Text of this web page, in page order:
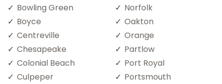
Bowling Green
Boyce
Centreville
Chesapeake
Colonial Beach
Culpeper
Norfolk
Oakton
Orange
Partlow
Port Royal
Portsmouth